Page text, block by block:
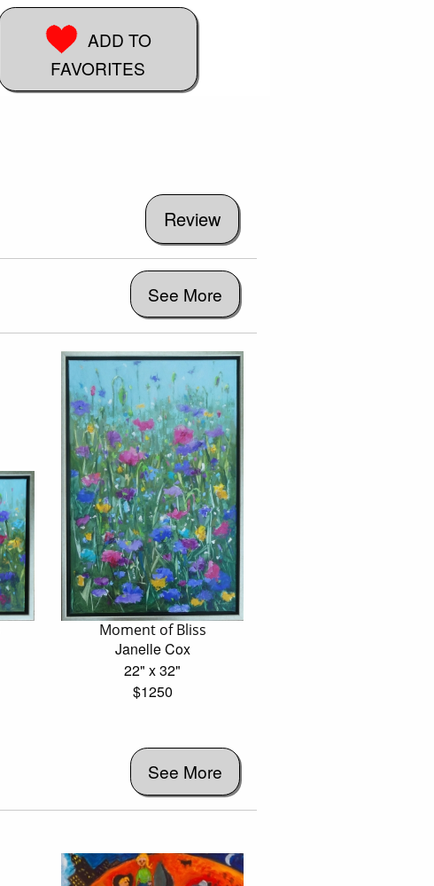
ADD TO
FAVORITES
See More
Moment of Bliss
Janelle Cox
22" x 32"
$1250
See More